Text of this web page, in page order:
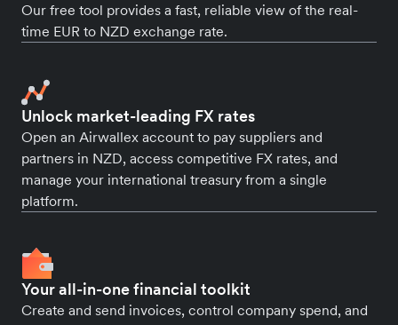
Our free tool provides a fast, reliable view of the real-
time EUR to NZD exchange rate.
Unlock market-leading FX rates
Open an Airwallex account to pay suppliers and
partners in NZD, access competitive FX rates, and
manage your international treasury from a single
platform.
Your all-in-one financial toolkit
Create and send invoices, control company spend, and